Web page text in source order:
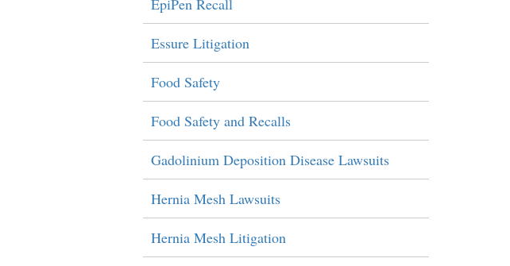
EpiPen Recall
Essure Litigation
Food Safety
Food Safety and Recalls
Gadolinium Deposition Disease Lawsuits
Hernia Mesh Lawsuits
Hernia Mesh Litigation